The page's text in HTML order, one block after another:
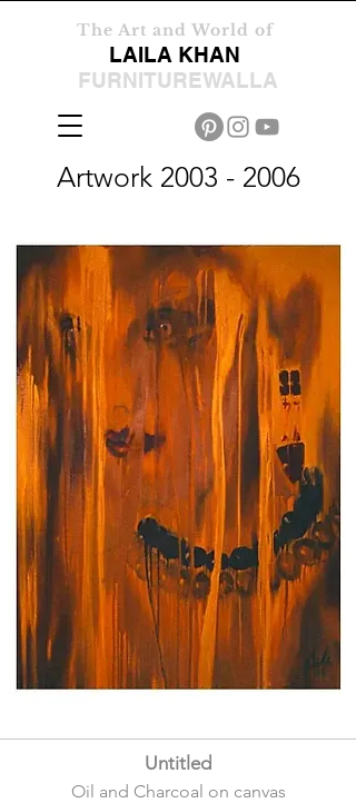
The Art and World of
LAILA KHAN
FURNITUREWALLA
Artwork 2003 - 2006
Untitled
Oil and Charcoal on canvas